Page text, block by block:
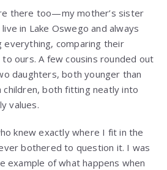
there too—my mother’s sister
in Lake Oswego and always
everything, comparing their
to ours. A few cousins rounded out
daughters, both younger than
both fitting neatly into
values.
knew exactly where I fit in the
bothered to question it. I was
example of what happens when